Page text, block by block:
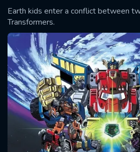
Earth kids enter a conflict between
Transformers.